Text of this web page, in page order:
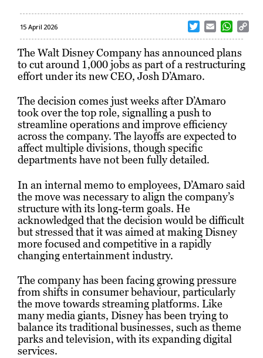
15 April 2026
w
i
t
t
r
m
a
i
W
h
a
t
The Walt Disney Companyhas announced plans
to cut around 1,000 jobs as part of a restructuring
effort under its new CEO, Josh D’Amaro.
The decision comes just weeks after D’Amaro
took over the top role, signalling a push to
streamline operations and improve efficiency
across the company. The layoffs are expected to
affect multiple divisions, though specific
departments have not been fully detailed.
In an internal memo to employees, D’Amaro said
the move was necessary to align the company’s
structure with its long-term goals. He
acknowledged that the decision would be difficult
but stressed that it was aimed at making Disney
more focused and competitive in a rapidly
changing entertainment industry.
The company has been facing growing pressure
from shifts in consumer behaviour, particularly
the move towards streaming platforms. Like
many media giants, Disney has been trying to
balance its traditional businesses, such as theme
parks and television, with its expanding digital
services.